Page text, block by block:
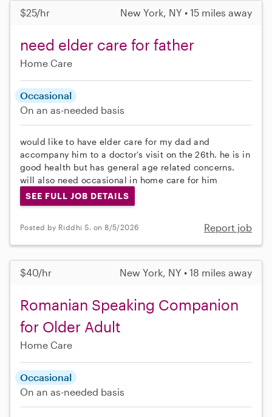
$25/hr New York, NY • 15 miles away
need elder care for father
Home Care
Occasional
On an as-needed basis
would like to have elder care for my dad and
accompany him to a doctor's visit on the 26th. he is in
good health but has general age related concerns.
will also need occasional in home care for him
SEE FULL JOB DETAILS
Posted by Riddhi S. on 8/5/2026 Report job
$40/hr New York, NY • 18 miles away
Romanian Speaking Companion
for Older Adult
Home Care
Occasional
On an as-needed basis